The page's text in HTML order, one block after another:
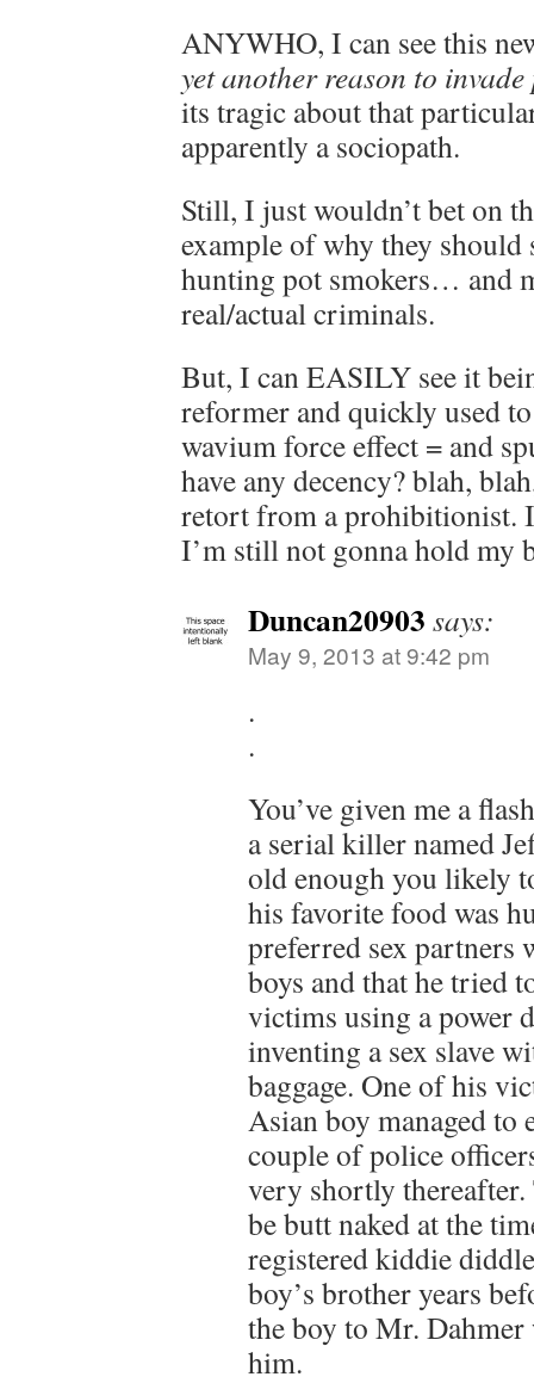
ANYWHO, I can see this
yet another reason to invade
its tragic about that
apparently a sociopath.
Still, I just wouldn’t bet on
example of why they should
hunting pot smokers… and
real/actual criminals.
But, I can EASILY see it
reformer and quickly used
wavium force effect = and
have any decency? blah,
retort from a prohibitionist.
I’m still not gonna hold my
Duncan20903 says:
May 9, 2013 at 9:42 pm
.
.
You’ve given me a
a serial killer named
old enough you likely
his favorite food was
preferred sex partners
boys and that he tried
victims using a power
inventing a sex slave
baggage. One of his
Asian boy managed to
couple of police
very shortly
be butt naked at the
registered kiddie
boy’s brother years
the boy to Mr.
him.